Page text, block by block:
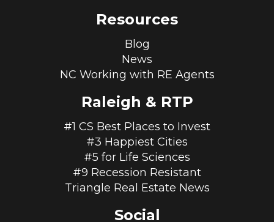
Resources
Blog
News
NC Working with RE Agents
Raleigh & RTP
#1 CS Best Places to Invest
#3 Happiest Cities
#5 for Life Sciences
#9 Recession Resistant
Triangle Real Estate News
Social